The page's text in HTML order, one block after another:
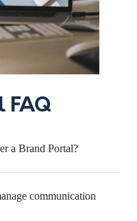
FAQ
a Brand Portal?
communication